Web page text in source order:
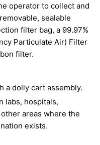
operator to collect and
sealable
filter bag, a 99.97%
Particulate Air) Filter
filter.
a dolly cart assembly.
labs, hospitals,
areas where the
exists.